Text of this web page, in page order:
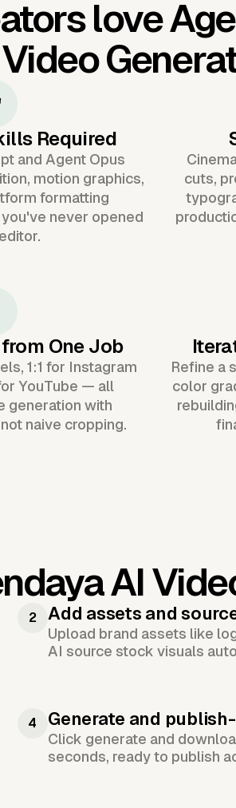
love
Required
and Agent Opus
motion graphics,
formatting
never opened
cuts,
One Job
1:1 for Instagram
YouTube — all
generation with
naive cropping.
Refine a
color
AI
2 Add assets and
Upload brand assets like
AI source stock visuals
4 Generate and
Click generate and
seconds, ready to publish